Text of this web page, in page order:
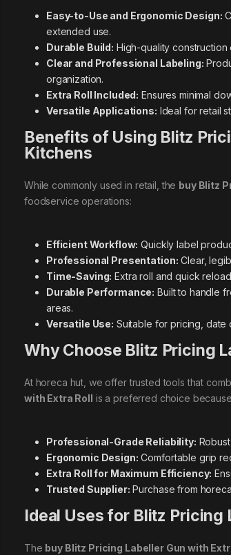
Easy-to-Use and Ergonomic Design:
extended use.
Durable Build: High-quality
Clear and Professional Labeling:
organization.
Extra Roll Included: Ensures minimal
Versatile Applications: Ideal for retail
Benefits of Using Blitz
Kitchens
While commonly used in retail, the buy Blitz
foodservice operations:
Efficient Workflow: Quickly label
Professional Presentation: Clear,
Time-Saving: Extra roll and quick
Durable Performance: Built to handle
areas.
Versatile Use: Suitable for pricing,
Why Choose Blitz Pricing
At horeca hut, we offer trusted tools that
with Extra Roll is a preferred choice
Professional-Grade Reliability:
Ergonomic Design: Comfortable grip
Extra Roll for Maximum Efficiency:
Trusted Supplier: Purchase from
Ideal Uses for Blitz Pricing
The buy Blitz Pricing Labeller Gun with